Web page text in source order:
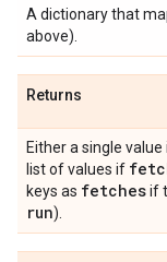
A dictionary that
above).
Returns
Either a single value
list of values if
keys as fetchesif
run).